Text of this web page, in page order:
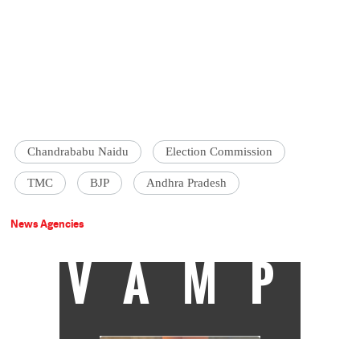
Chandrababu Naidu Election Commission
TMC BJP Andhra Pradesh
News Agencies
VAMP